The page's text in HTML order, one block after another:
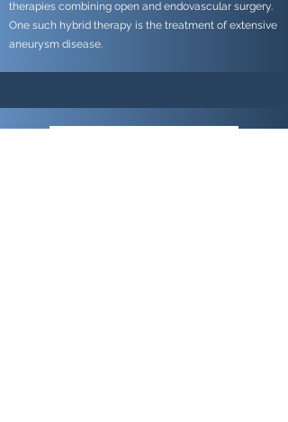
therapies combining open and endovascular surgery.
One such hybrid therapy is the treatment of extensive
aneurysm disease.